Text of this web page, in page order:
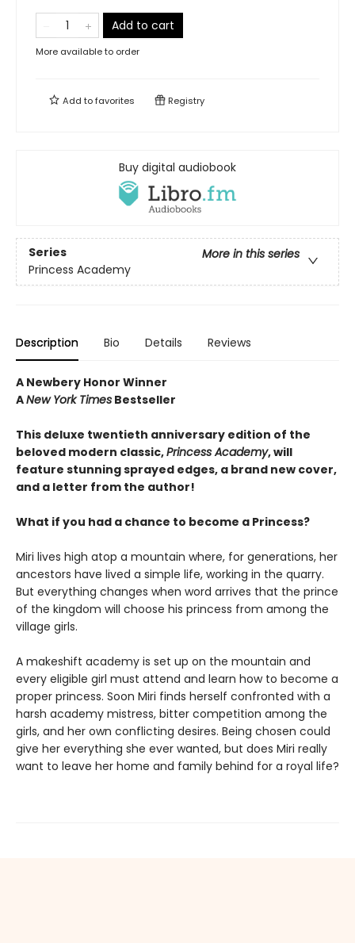
Add to cart
More available to order
Add tofavorites Registry
Buy digital audiobook
Series
More in this series
Princess Academy
Description Bio Details Reviews
A Newbery Honor Winner
ANew York Times Bestseller
This deluxe twentieth anniversary edition of the
beloved modern classic,Princess Academy,will
feature stunning sprayed edges, a brand new cover,
and a letter from the author!
What if you had a chance to become a Princess?
Miri lives high atop a mountain where, for generations, her
ancestors have lived a simple life, working in the quarry.
But everything changes when word arrives that the prince
of the kingdom will choose his princess from among the
village girls.
A makeshift academy is set up on the mountain and
every eligible girl must attend and learn how to become a
proper princess. Soon Miri finds herself confronted with a
harsh academy mistress, bitter competition among the
girls, and her own conflicting desires. Being chosen could
give her everything she ever wanted, but does Miri really
want to leave her home and family behind for a royal life?